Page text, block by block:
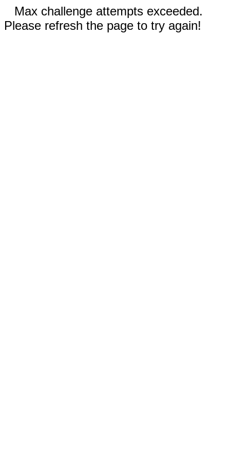
Max challenge attempts exceeded.
Please refresh the page to try again!